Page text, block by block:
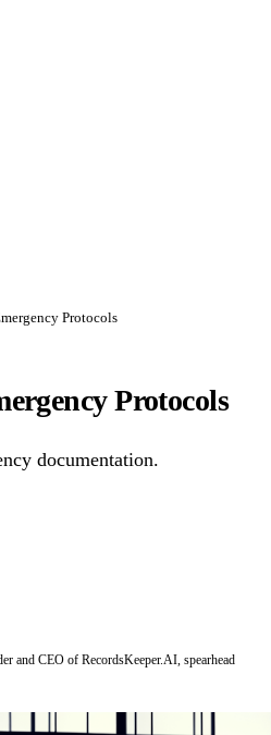
Protocols
Protocols
documentation.
and CEO of RecordsKeeper.AI, spearhead